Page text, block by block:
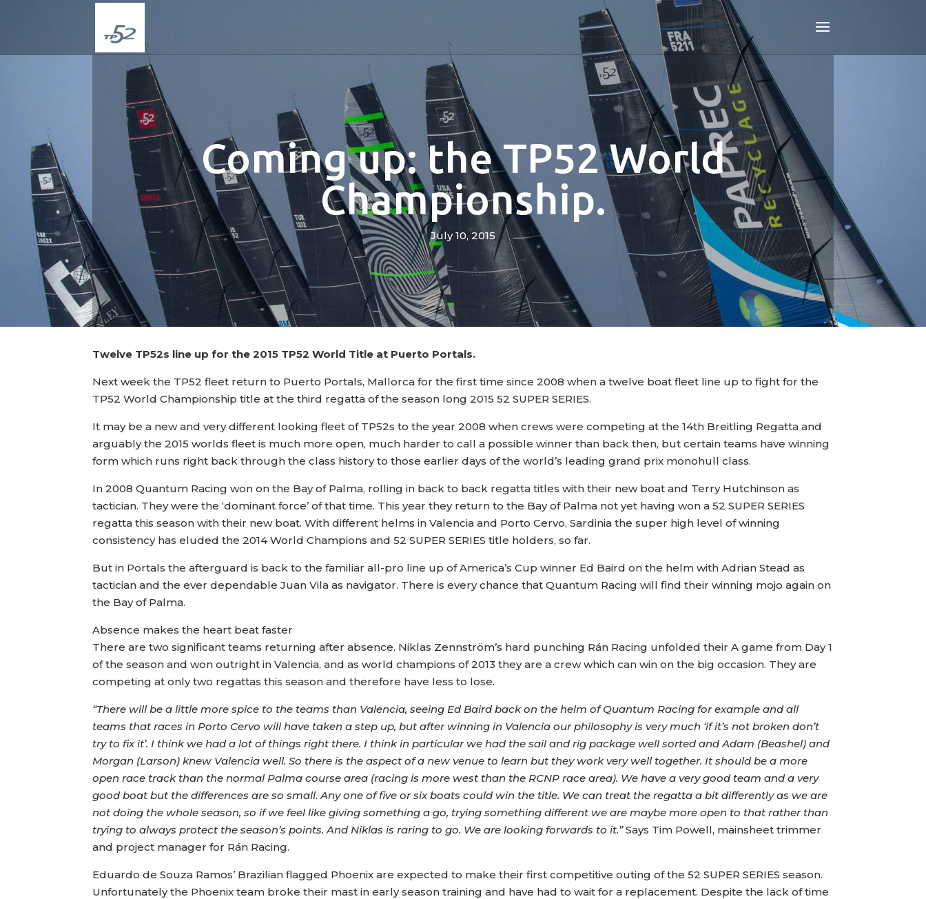
Coming up: the TP52 World
Championship.
July 10, 2015
Twelve TP52s line up for the 2015 TP52 World Title at Puerto Portals.
Next week the TP52 fleet return to Puerto Portals, Mallorca for the first time since 2008 when a twelve boat fleet line up to fight for the
TP52 World Championship title at the third regatta of the season long 2015 52 SUPER SERIES.
It may be a new and very different looking fleet of TP52s to the year 2008 when crews were competing at the 14th Breitling Regatta and
arguably the 2015 worlds fleet is much more open, much harder to call a possible winner than back then, but certain teams have winning
form which runs right back through the class history to those earlier days of the world’s leading grand prix monohull class.
In 2008 Quantum Racing won on the Bay of Palma, rolling in back to back regatta titles with their new boat and Terry Hutchinson as
tactician. They were the ‘dominant force’ of that time. This year they return to the Bay of Palma not yet having won a 52 SUPER SERIES
regatta this season with their new boat. With different helms in Valencia and Porto Cervo, Sardinia the super high level of winning
consistency has eluded the 2014 World Champions and 52 SUPER SERIES title holders, so far.
But in Portals the afterguard is back to the familiar all-pro line up of America’s Cup winner Ed Baird on the helm with Adrian Stead as
tactician and the ever dependable Juan Vila as navigator. There is every chance that Quantum Racing will find their winning mojo again on
the Bay of Palma.
Absence makes the heart beat faster
There are two significant teams returning after absence. Niklas Zennström’s hard punching Rán Racing unfolded their A game from Day 1
of the season and won outright in Valencia, and as world champions of 2013 they are a crew which can win on the big occasion. They are
competing at only two regattas this season and therefore have less to lose.
“There will be a little more spice to the teams than Valencia, seeing Ed Baird back on the helm of Quantum Racing for example and all
teams that races in Porto Cervo will have taken a step up, but after winning in Valencia our philosophy is very much ‘if it’s not broken don’t
try to fix it’. I think we had a lot of things right there. I think in particular we had the sail and rig package well sorted and Adam (Beashel) and
Morgan (Larson) knew Valencia well. So there is the aspect of a new venue to learn but they work very well together. It should be a more
open race track than the normal Palma course area (racing is more west than the RCNP race area). We have a very good team and a very
good boat but the differences are so small. Any one of five or six boats could win the title. We can treat the regatta a bit differently as we are
not doing the whole season, so if we feel like giving something a go, trying something different we are maybe more open to that rather than
trying to always protect the season’s points. And Niklas is raring to go. We are looking forwards to it.”Says Tim Powell, mainsheet trimmer
and project manager for Rán Racing.
Eduardo de Souza Ramos’ Brazilian flagged Phoenix are expected to make their first competitive outing of the 52 SUPER SERIES season.
Unfortunately the Phoenix team broke their mast in early season training and have had to wait for a replacement. Despite the lack of time